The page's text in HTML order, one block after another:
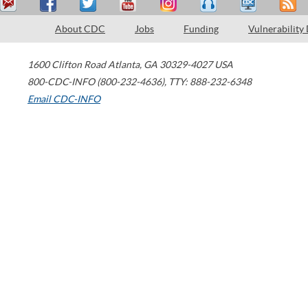
About CDC Jobs Funding Vulnerability
1600 Clifton Road Atlanta, GA 30329-4027 USA
800-CDC-INFO (800-232-4636), TTY: 888-232-6348
Email CDC-INFO